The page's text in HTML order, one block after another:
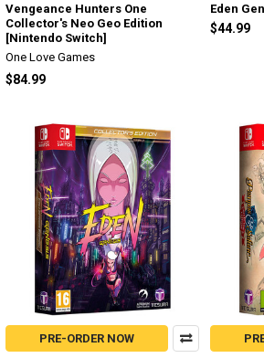
Vengeance Hunters One
Collector's Neo Geo Edition
[Nintendo Switch]
One Love Games
$84.99
Eden
$44.99
PRE-ORDER NOW